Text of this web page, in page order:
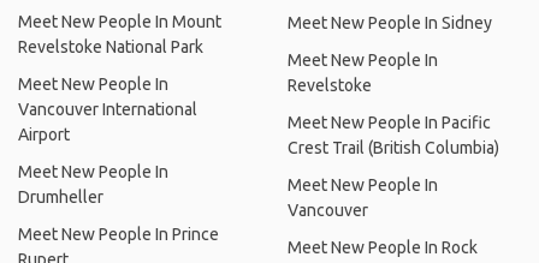
Meet New People In Mount
Revelstoke National Park
Meet New People In
Vancouver International
Airport
Meet New People In
Drumheller
Meet New People In Prince
Meet New People In Sidney
Meet New People In
Revelstoke
Meet New People In Pacific
Crest Trail (British Columbia)
Meet New People In
Vancouver
Meet New People In Rock